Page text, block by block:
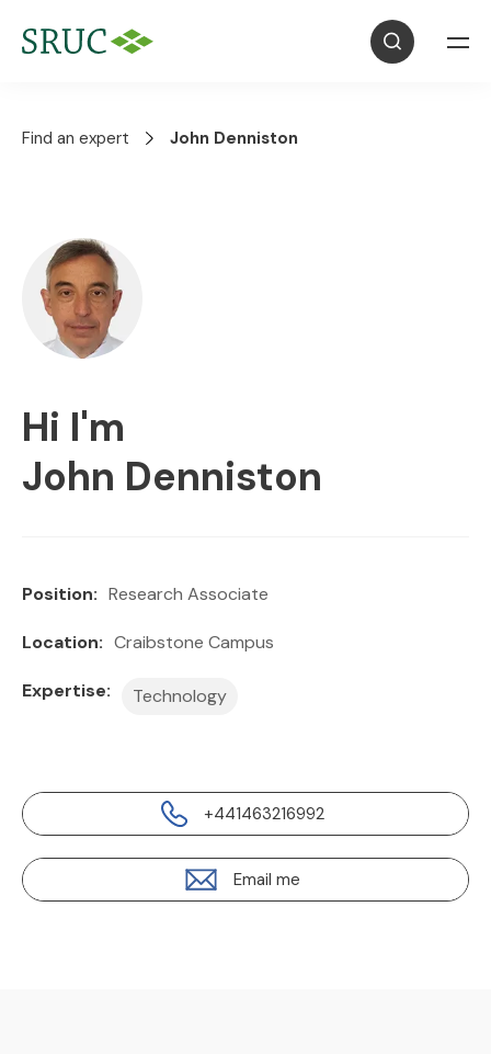
Find an expert John Denniston
Hi I'm
John Denniston
Position: Research Associate
Location: Craibstone Campus
Expertise: Technology
+441463216992
Email me